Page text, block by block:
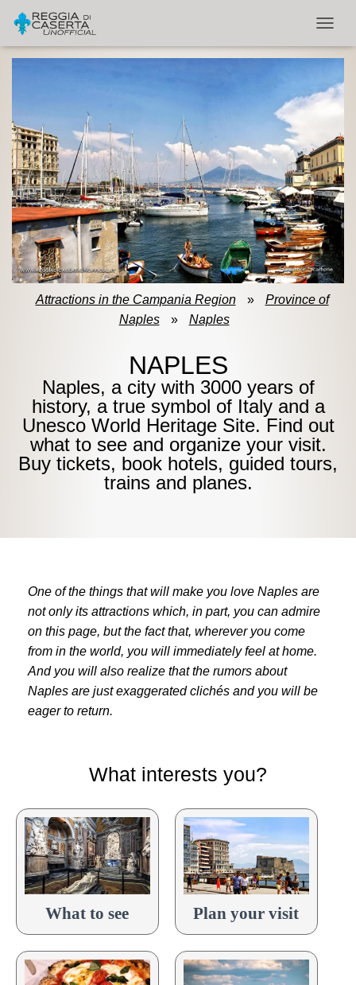
Attractions in the Campania Region »
Province of
Naples
» Naples
NAPLES
Naples, a city with 3000 years of
history, a true symbol of Italy and a
Unesco World Heritage Site. Find out
what to see and organize your visit.
Buy tickets, book hotels, guided tours,
trains and planes.
One of the things that will make you love Naples are
not only its attractions which, in part, you can admire
on this page, but the fact that, wherever you come
from in the world, you will immediately feel at home.
And you will also realize that the rumors about
Naples are just exaggerated clichés and you will be
eager to return.
What interests you?
What to see Plan your visit